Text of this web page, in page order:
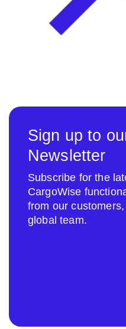
Sign up to
Newsletter
Subscribe for the
CargoWise
from our
global team.